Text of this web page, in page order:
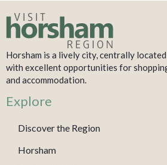
Horsham is a lively city, centrally
with excellent opportunities for
and accommodation.
Explore
Discover the Region
Horsham